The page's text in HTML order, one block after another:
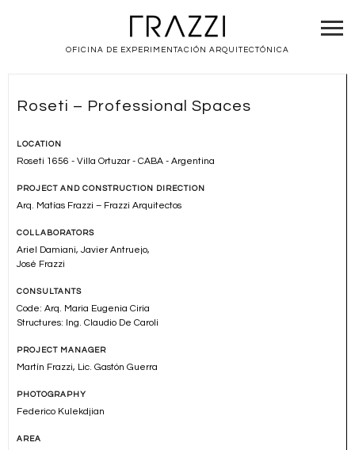
OFICINA DE EXPERIMENTACIÓN ARQUITECTÓNICA
Roseti – Professional Spaces
LOCATION
Roseti 1656 - Villa Ortuzar - CABA - Argentina
PROJECT AND CONSTRUCTION DIRECTION
Arq. Matías Frazzi – Frazzi Arquitectos
COLLABORATORS
Ariel Damiani, Javier Antruejo,
José Frazzi
CONSULTANTS
Code: Arq. Maria Eugenia Ciria
Structures: Ing. Claudio De Caroli
PROJECT MANAGER
Martín Frazzi, Lic. Gastón Guerra
PHOTOGRAPHY
Federico Kulekdjian
AREA